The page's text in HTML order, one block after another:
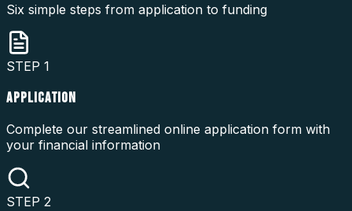
Six simple steps from application to funding
STEP 1
APPLICATION
Complete our streamlined online application form with
your financial information
STEP 2